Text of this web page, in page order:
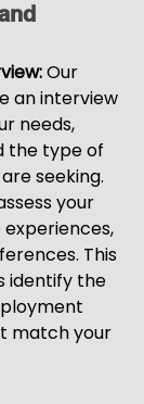
Our
an interview
needs,
the type of
seeking.
your
experiences,
This
identify the
match your